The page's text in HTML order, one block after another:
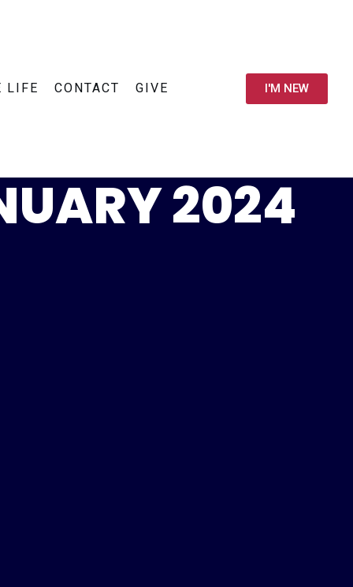
LIFE CONTACT GIVE I'M NEW
2024